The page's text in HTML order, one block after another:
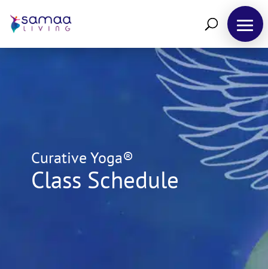
Curative Yoga®
Class Schedule